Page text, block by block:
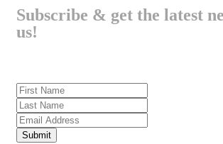
Subscribe & get the latest
us!